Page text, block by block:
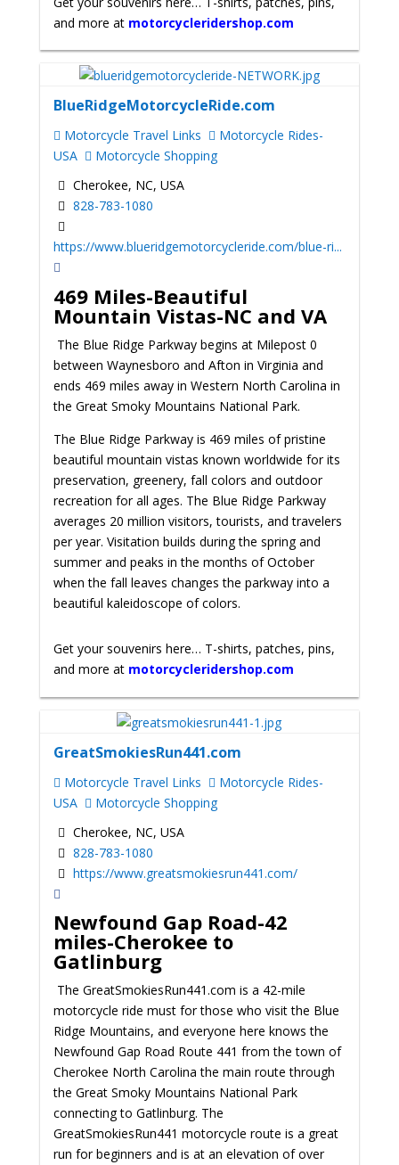
and more at motorcycleridershop.com
BlueRidgeMotorcycleRide.com
Motorcycle Travel Links
Motorcycle Rides-
USA
Motorcycle Shopping
Cherokee, NC, USA
828-783-1080
https://www.blueridgemotorcycleride.com/blue-ri...
469 Miles-Beautiful
Mountain Vistas-NC and VA
The Blue Ridge Parkway begins at Milepost 0
between Waynesboro and Afton in Virginia and
ends 469 miles away in Western North Carolina in
the Great Smoky Mountains National Park.
The Blue Ridge Parkway is 469 miles of pristine
beautiful mountain vistas known worldwide for its
preservation, greenery, fall colors and outdoor
recreation for all ages. The Blue Ridge Parkway
averages 20 million visitors, tourists, and travelers
per year. Visitation builds during the spring and
summer and peaks in the months of October
when the fall leaves changes the parkway into a
beautiful kaleidoscope of colors.
Get your souvenirs here… T-shirts, patches, pins,
and more at motorcycleridershop.com
GreatSmokiesRun441.com
Motorcycle Travel Links
Motorcycle Rides-
USA
Motorcycle Shopping
Cherokee, NC, USA
828-783-1080
https://www.greatsmokiesrun441.com/
Newfound Gap Road-42
miles-Cherokee to
Gatlinburg
The GreatSmokiesRun441.com is a 42-mile
motorcycle ride must for those who visit the Blue
Ridge Mountains, and everyone here knows the
Newfound Gap Road Route 441 from the town of
Cherokee North Carolina the main route through
the Great Smoky Mountains National Park
connecting to Gatlinburg. The
GreatSmokiesRun441 motorcycle route is a great
run for beginners and is at an elevation of over